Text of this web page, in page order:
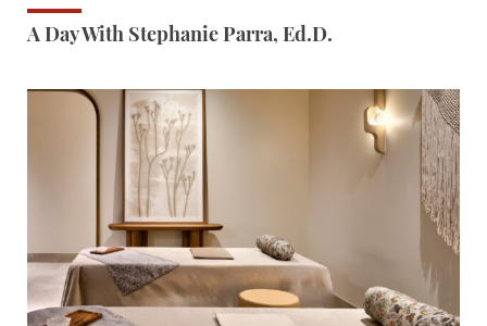
A Day With Stephanie Parra, Ed.D.